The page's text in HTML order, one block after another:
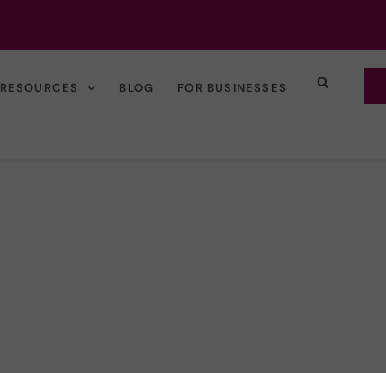
RESOURCES BLOG FOR BUSINESSES